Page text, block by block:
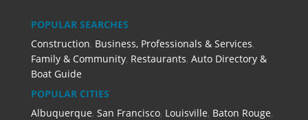
POPULAR SEARCHES
Construction, Business, Professionals & Services,
Family & Community, Restaurants, Auto Directory &
Boat Guide
POPULAR CITIES
Albuquerque, San Francisco, Louisville, Baton Rouge,